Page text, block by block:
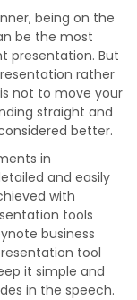
being on the
be the most
presentation. But
rather
not to move your
straight and
better.
in
and easily
with
tools
business
tool
it simple and
in the speech.